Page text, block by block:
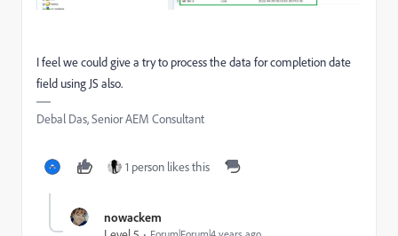
I feel we could give a try to process the data for completion date
field using JS also.
Debal Das, Senior AEM Consultant
1 person likes this
nowackem